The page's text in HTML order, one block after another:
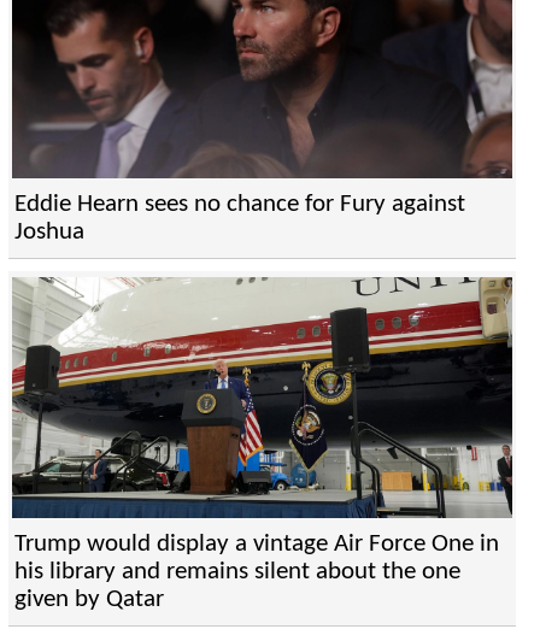
Eddie Hearn sees no chance for Fury against
Joshua
Trump would display a vintage Air Force One in
his library and remains silent about the one
given by Qatar